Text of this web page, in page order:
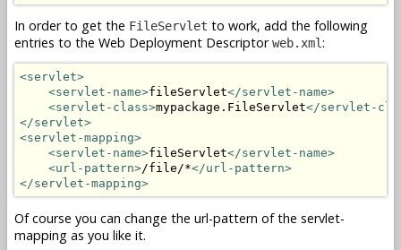
In order to get the FileServlet to work, add the following
entries to the Web Deployment Descriptorweb.xml:
<servlet>
<servlet-name>fileServlet</servlet-name>
<servlet-class>mypackage.FileServlet</servlet-
</servlet>
<servlet-mapping>
<servlet-name>fileServlet</servlet-name>
<url-pattern>/file/*</url-pattern>
</servlet-mapping>
Of course you can change the url-pattern of the servlet-
mapping as you like it.